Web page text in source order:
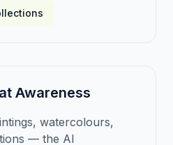
Awareness
watercolours,
— the AI